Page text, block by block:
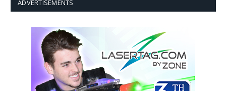
ADVERTISEMENTS